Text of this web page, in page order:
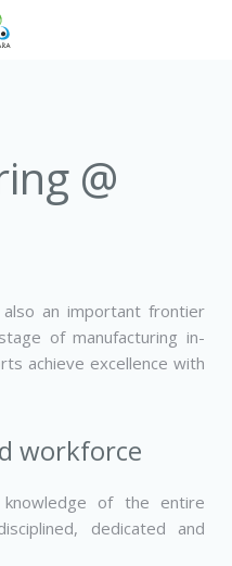
@
also an important frontier
of manufacturing in-
achieve excellence with
workforce
of the entire
dedicated and